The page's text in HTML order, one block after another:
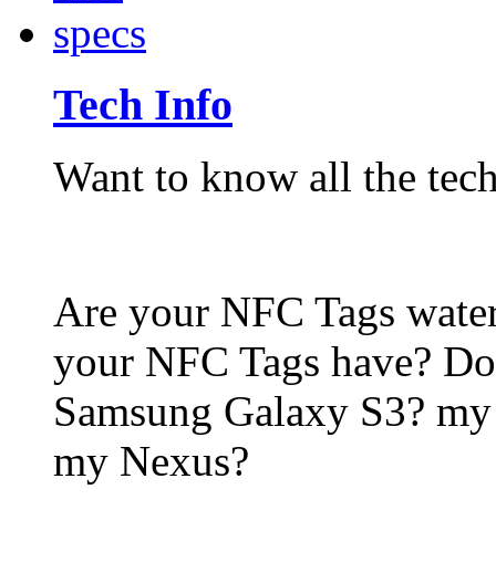
Tech Info
Want to know all the
Are your NFC Tags
your NFC Tags have?
Samsung Galaxy S3?
my Nexus?